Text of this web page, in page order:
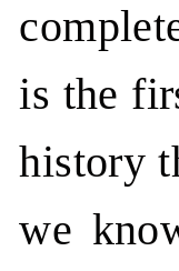
is the
history
we